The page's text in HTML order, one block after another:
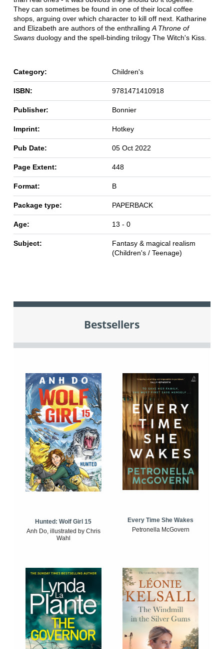
They can sometimes be found in one of their local coffee
shops, arguing over which character to kill off next. Katharine
and Elizabeth are authors of the enthralling A Throne of
Swansduology and the spell-binding trilogy The Witch's Kiss.
Category: Children's
ISBN: 9781471410918
Publisher: Bonnier
Imprint: Hotkey
Pub Date: 05 Oct 2022
Page Extent: 448
Format: B
Package type: PAPERBACK
Age: 13 - 0
Subject:
Fantasy & magical realism
(Children's / Teenage)
Bestsellers
Hunted: Wolf Girl 15
Anh Do, illustrated by Chris
Wahl
Every Time She Wakes
Petronella McGovern